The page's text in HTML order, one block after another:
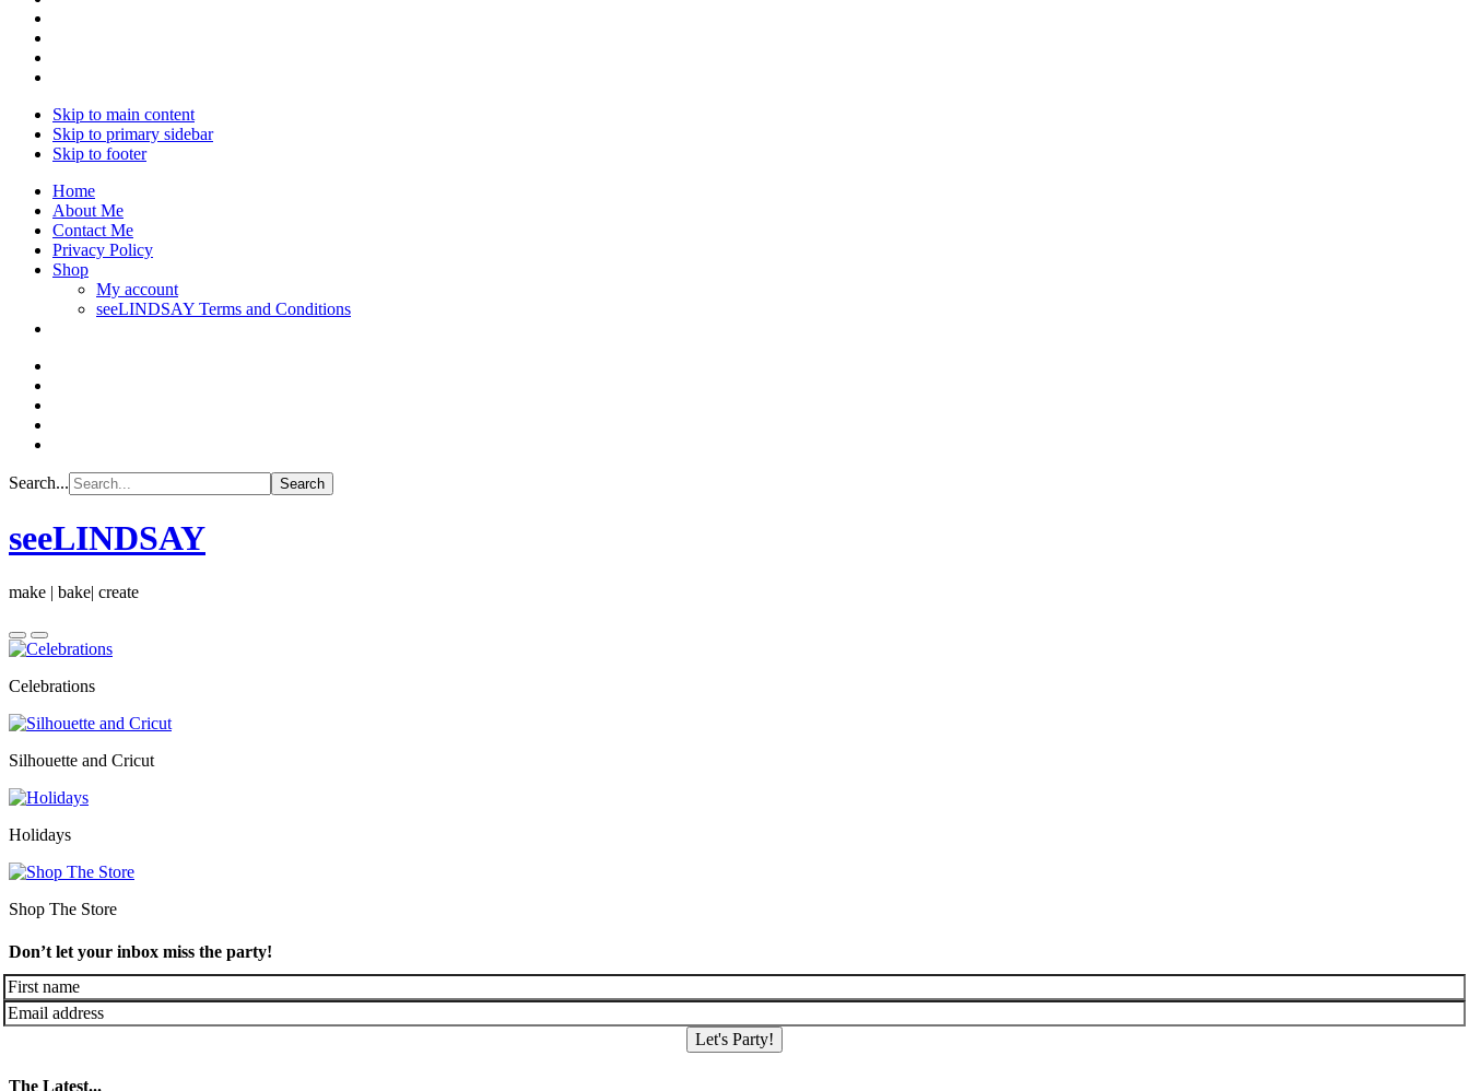
Skip to main content
Skip to primary sidebar
Skip to footer
Home
About Me
Contact Me
Privacy Policy
Shop
My account
seeLINDSAY Terms and Conditions
Search...
seeLINDSAY
make | bake| create
Celebrations
Silhouette and Cricut
Holidays
Shop The Store
Don’t let your inbox miss the party!
Let's Party!
The Latest...